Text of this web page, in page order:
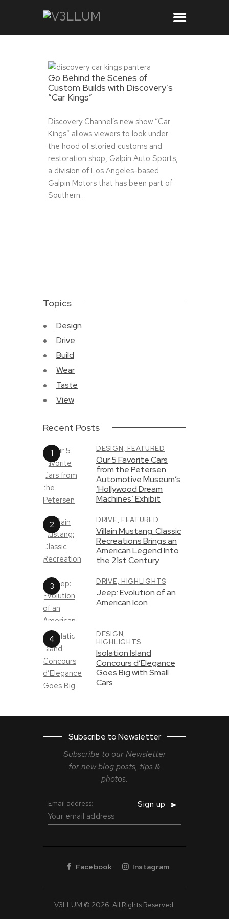
Go Behind the Scenes of
Custom Builds with Discovery’s
“Car Kings”
Discovery Channel’s new show “Car
Kings” allows viewers to look under
the hood of storied customs and
restoration shop, Galpin Auto Sports,
a division of Los Angeles-based
Galpin Motors that has been part of
Southern…
Topics
Design
Drive
Build
Wear
Taste
View
Recent Posts
DESIGN, FEATURED
Our 5 Favorite Cars
from the Petersen
Automotive Museum’s
‘Hollywood Dream
Machines’ Exhibit
DRIVE, FEATURED
Villain Mustang: Classic
Recreations Brings an
American Legend Into
the 21st Century
DRIVE, HIGHLIGHTS
Jeep: Evolution of an
American Icon
DESIGN,
HIGHLIGHTS
Isolation Island
Concours d’Elegance
Goes Big with Small
Cars
Subscribe to Newsletter
Subscribe to our Newsletter
for new blogposts, tips &
photos.
Email address:
Facebook Instagram
V3LLUM © 2026. All Rights Reserved.